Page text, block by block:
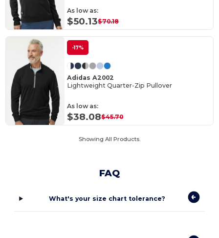
As low as:
$50.13$70.18
-17%
Adidas A2002
Lightweight Quarter-Zip Pullover
As low as:
$38.08$45.70
Showing All Products.
FAQ
What's your size chart tolerance?